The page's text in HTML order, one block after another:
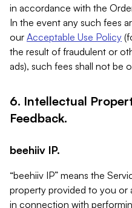
in accordance with the
In the event any such fees
our Acceptable Use Policy
the result of fraudulent or
ads), such fees shall not be
6. Intellectual
Feedback.
beehiiv IP.
“beehiiv IP” means the
property provided to you or
in connection with